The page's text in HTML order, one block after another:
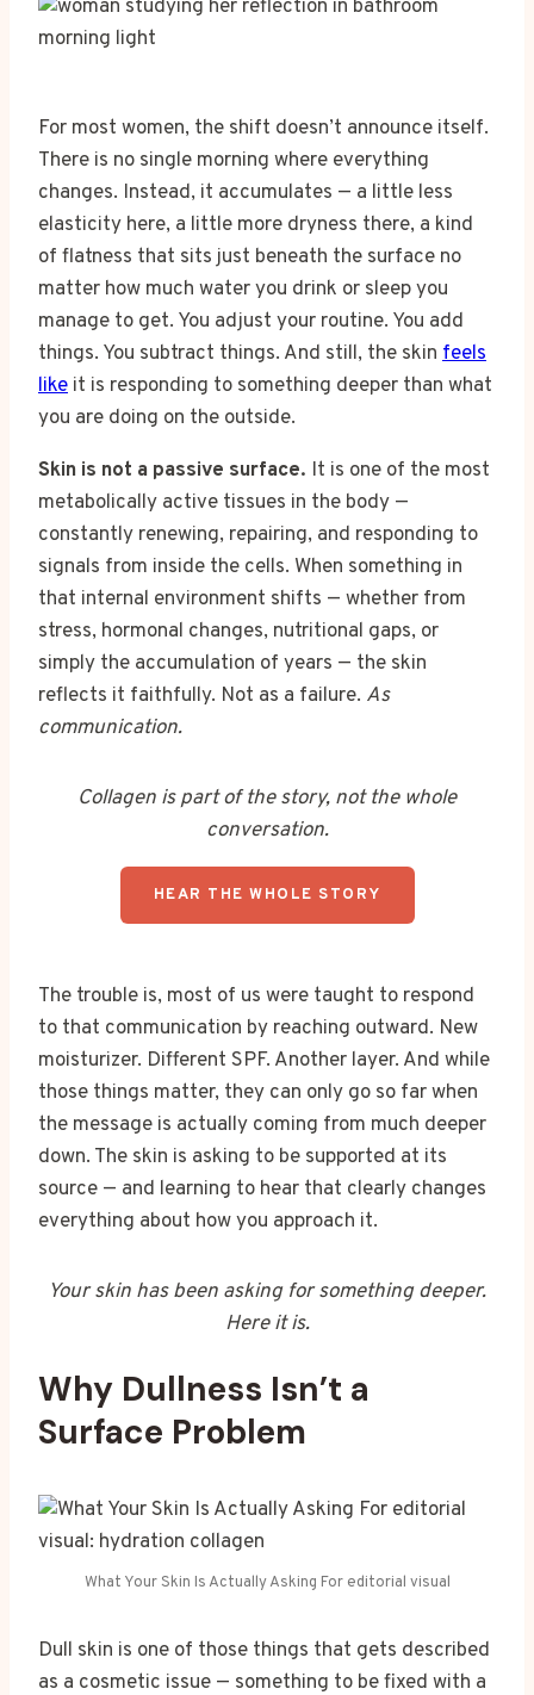
For most women, the shift doesn’t announce itself.
There is no single morning where everything
changes. Instead, it accumulates — a little less
elasticity here, a little more dryness there, a kind
of flatness that sits just beneath the surface no
matter how much water you drink or sleep you
manage to get. You adjust your routine. You add
things. You subtract things. And still, the skin feels
like it is responding to something deeper than what
you are doing on the outside.
Skin is not a passive surface. It is one of the most
metabolically active tissues in the body —
constantly renewing, repairing, and responding to
signals from inside the cells. When something in
that internal environment shifts — whether from
stress, hormonal changes, nutritional gaps, or
simply the accumulation of years — the skin
reflects it faithfully. Not as a failure. As
communication.
Collagen is part of the story, not the whole
conversation.
HEAR THE WHOLE STORY
The trouble is, most of us were taught to respond
to that communication by reaching outward. New
moisturizer. Different SPF. Another layer. And while
those things matter, they can only go so far when
the message is actually coming from much deeper
down. The skin is asking to be supported at its
source — and learning to hear that clearly changes
everything about how you approach it.
Your skin has been asking for something deeper.
Here it is.
Why Dullness Isn’t a
Surface Problem
What Your Skin Is Actually Asking For editorial visual
Dull skin is one of those things that gets described
as a cosmetic issue — something to be fixed with a